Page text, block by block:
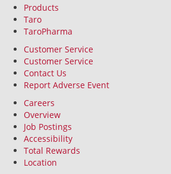
Products
Taro
TaroPharma
Customer Service
Customer Service
Contact Us
Report Adverse Event
Careers
Overview
Job Postings
Accessibility
Total Rewards
Location